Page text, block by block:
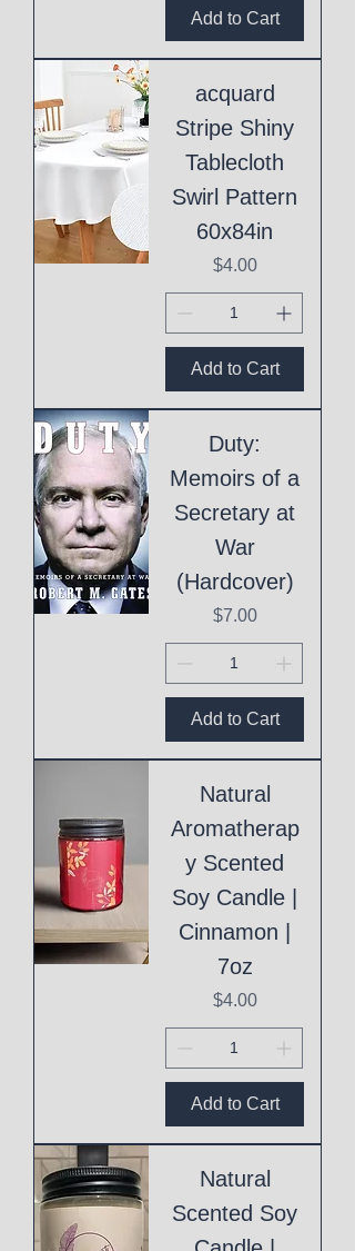
Add to Cart
acquard
Stripe Shiny
Tablecloth
Swirl Pattern
60x84in
Price
$4.00
Add to Cart
Duty:
Memoirs of a
Secretary at
War
(Hardcover)
Price
$7.00
Add to Cart
Natural
Aromatherap
y Scented
Soy Candle |
Cinnamon |
7oz
Price
$4.00
Add to Cart
Natural
Scented Soy